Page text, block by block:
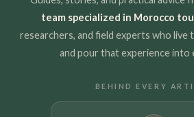
team specialized in Morocco
researchers, and field experts who live
and pour that experience into
BEHIND EVERY